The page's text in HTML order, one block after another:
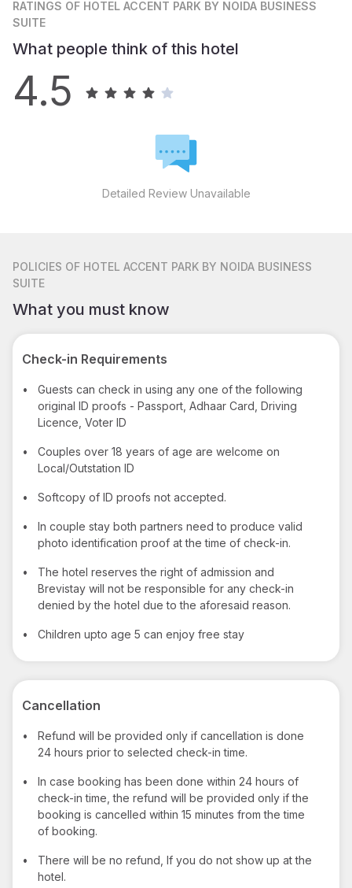
RATINGS OF HOTEL ACCENT PARK BY NOIDA BUSINESS
SUITE
What people think of this hotel
4.5
Detailed Review Unavailable
POLICIES OF HOTEL ACCENT PARK BY NOIDA BUSINESS
SUITE
What you must know
Check-in Requirements
•
Guests can check in using any one of the following
original ID proofs - Passport, Adhaar Card, Driving
Licence, Voter ID
•
Couples over 18 years of age are welcome on
Local/Outstation ID
• Softcopy of ID proofs not accepted.
•
In couple stay both partners need to produce valid
photo identification proof at the time of check-in.
•
The hotel reserves the right of admission and
Brevistay will not be responsible for any check-in
denied by the hotel due to the aforesaid reason.
• Children upto age 5 can enjoy free stay
Cancellation
•
Refund will be provided only if cancellation is done
24 hours prior to selected check-in time.
•
In case booking has been done within 24 hours of
check-in time, the refund will be provided only if the
booking is cancelled within 15 minutes from the time
of booking.
•
There will be no refund, If you do not show up at the
hotel.